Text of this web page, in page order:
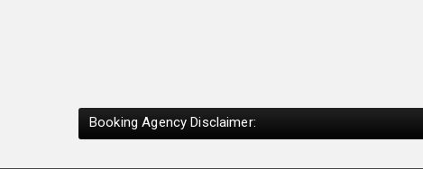
Booking Agency Disclaimer: